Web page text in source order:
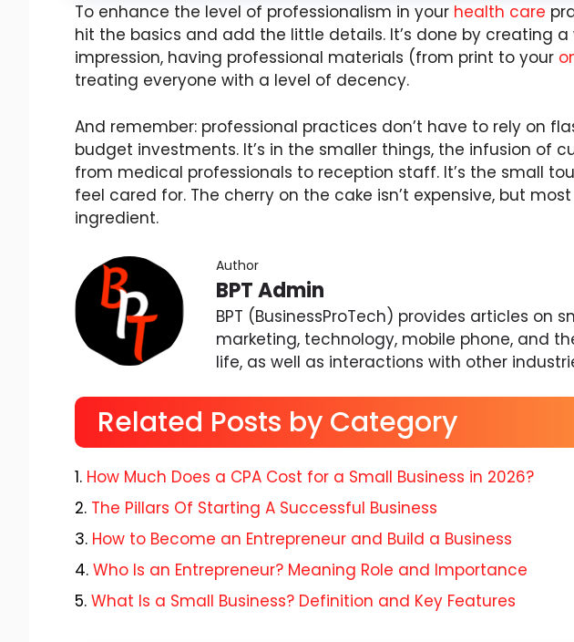
To enhance the level of professionalism in your health care
hit the basics and add the little details. It’s done by creating
impression, having professional materials (from print to your
treating everyone with a level of decency.
And remember: professional practices don’t have to rely on
budget investments. It’s in the smaller things, the infusion of
from medical professionals to reception staff. It’s the small
feel cared for. The cherry on the cake isn’t expensive, but
ingredient.
Author
BPT Admin
BPT (BusinessProTech) provides articles on
marketing, technology, mobile phone, and
life, as well as interactions with other
Related Posts by Category
How Much Does a CPA Cost for a Small Business in 2026?
The Pillars Of Starting A Successful Business
How to Become an Entrepreneur and Build a Business
Who Is an Entrepreneur? Meaning Role and Importance
What Is a Small Business? Definition and Key Features